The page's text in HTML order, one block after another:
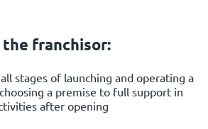
franchisor:
stages of launching and operating a
a premise to full support in
after opening